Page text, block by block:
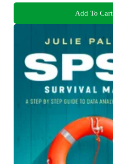
Add To Cart